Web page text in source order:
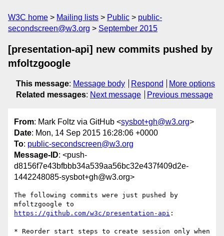
W3C home Mailing lists Public
public-
secondscreen@w3.org
September 2015
[presentation-api] new commits pushed by
mfoltzgoogle
This message: Message body Respond
More options
Related messages: Next message Previous message
From: Mark Foltz via GitHub <sysbot+gh@w3.org>
Date: Mon, 14 Sep 2015 16:28:06 +0000
To: public-secondscreen@w3.org
Message-ID: <push-
d8156f7e43bfbbb34a539aa56bc32e437f409d2e-
1442248085-sysbot+gh@w3.org>
The following commits were just pushed by
https://github.com/w3c/presentation-api :
* Reorder start steps to create session only when